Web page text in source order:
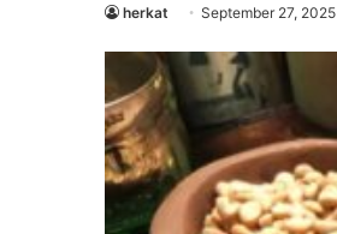
herkat September 27, 2025